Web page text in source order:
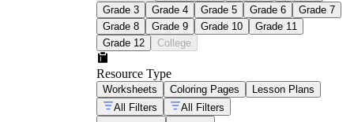
Grade 3
Grade 4 Grade 5 Grade 6
Grade 7
Grade 8
Grade 9 Grade 10
Grade 11
Grade 12
College
Resource Type
Worksheets Coloring Pages
Lesson Plans
All Filters
All Filters